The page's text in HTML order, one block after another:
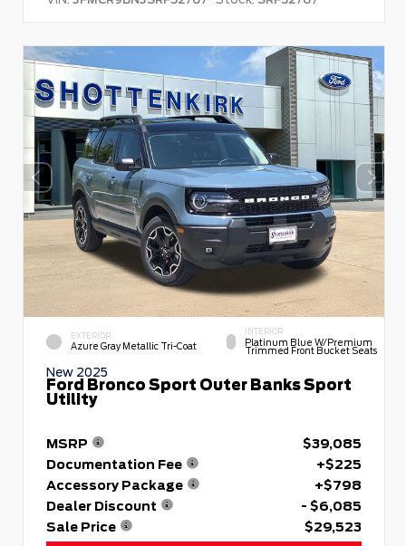
EXTERIOR
Azure Gray Metallic Tri-Coat
INTERIOR
Platinum Blue W/premium
Trimmed Front Bucket Seats
New 2025
Ford Bronco Sport Outer Banks Sport
Utility
MSRP
$39,085
Documentation Fee
+$225
Accessory Package
+$798
Dealer Discount
- $6,085
Sale Price
$29,523